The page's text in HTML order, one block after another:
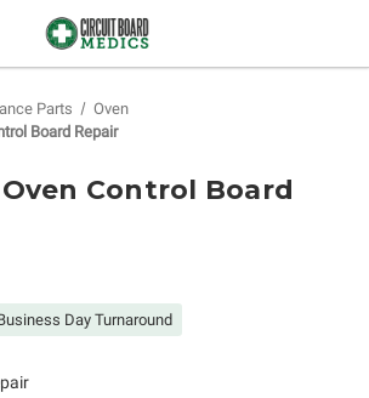
Parts
Oven
Board Repair
Oven Control Board
Day Turnaround